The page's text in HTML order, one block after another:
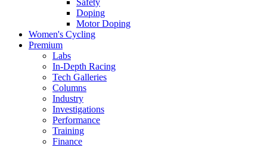
Safety
Doping
Motor Doping
Women's Cycling
Premium
Labs
In-Depth Racing
Tech Galleries
Columns
Industry
Investigations
Performance
Training
Finance